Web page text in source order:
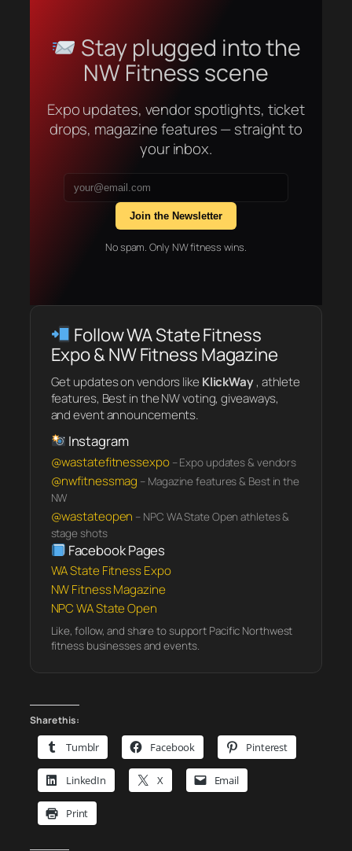
Stay plugged into the
NW Fitness scene
Expo updates, vendor spotlights, ticket
drops, magazine features — straight to
your inbox.
Join the Newsletter
No spam. Only NW fitness wins.
Follow WA State Fitness
Expo & NW Fitness Magazine
Get updates on vendors like KlickWay, athlete
features, Best in the NW voting, giveaways,
and event announcements.
Instagram
@wastatefitnessexpo – Expo updates & vendors
@nwfitnessmag – Magazine features & Best in the
NW
@wastateopen – NPC WA State Open athletes &
stage shots
Facebook Pages
WA State Fitness Expo
NW Fitness Magazine
NPC WA State Open
Like, follow, and share to support Pacific Northwest
fitness businesses and events.
Share this:
Tumblr Facebook Pinterest
LinkedIn X Email
Print